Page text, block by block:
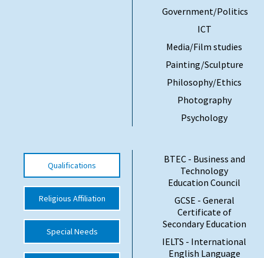
Support Groups
School Options
SEND By Condition
New Home
Government/Politics
ICT
Media/Film studies
Painting/Sculpture
Philosophy/Ethics
Photography
Psychology
Qualifications
Religious Affiliation
Special Needs
BTEC - Business and
Technology
Education Council
GCSE - General
Certificate of
Secondary Education
IELTS - International
English Language